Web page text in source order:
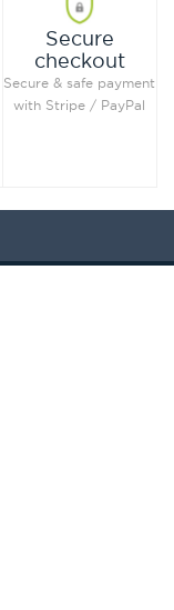
Secure
checkout
Secure & safe payment
with Stripe / PayPal